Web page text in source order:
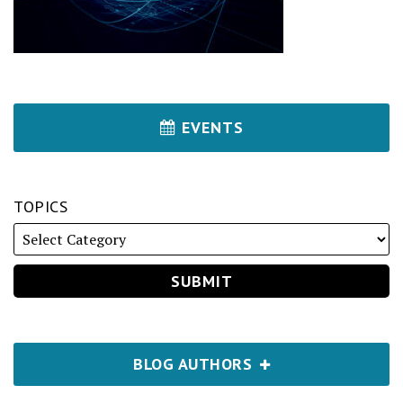
EVENTS
TOPICS
BLOG AUTHORS